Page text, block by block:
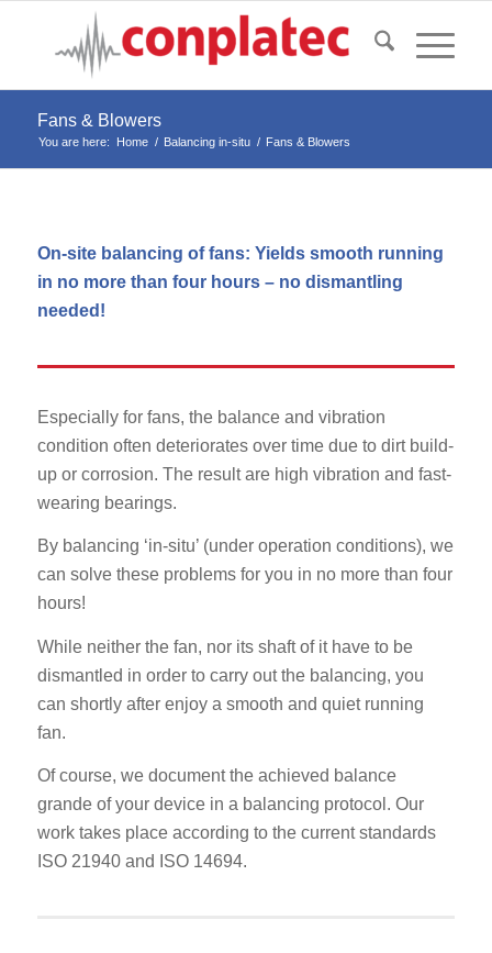
Fans & Blowers
You are here: Home / Balancing in-situ / Fans & Blowers
On-site balancing of fans: Yields smooth running
in no more than four hours – no dismantling
needed!
Especially for fans, the balance and vibration
condition often deteriorates over time due to dirt build-
up or corrosion. The result are high vibration and fast-
wearing bearings.
By balancing ‘in-situ’ (under operation conditions), we
can solve these problems for you in no more than four
hours!
While neither the fan, nor its shaft of it have to be
dismantled in order to carry out the balancing, you
can shortly after enjoy a smooth and quiet running
fan.
Of course, we document the achieved balance
grande of your device in a balancing protocol. Our
work takes place according to the current standards
ISO 21940 and ISO 14694.